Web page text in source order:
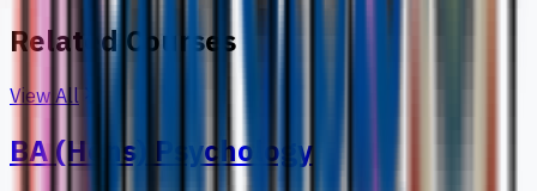
Related Courses
View All
BA (Hons) Psychology